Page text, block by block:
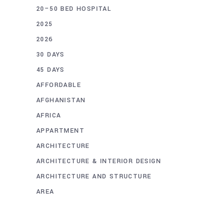
20–50 BED HOSPITAL
2025
2026
30 DAYS
45 DAYS
AFFORDABLE
AFGHANISTAN
AFRICA
APPARTMENT
ARCHITECTURE
ARCHITECTURE & INTERIOR DESIGN
ARCHITECTURE AND STRUCTURE
AREA